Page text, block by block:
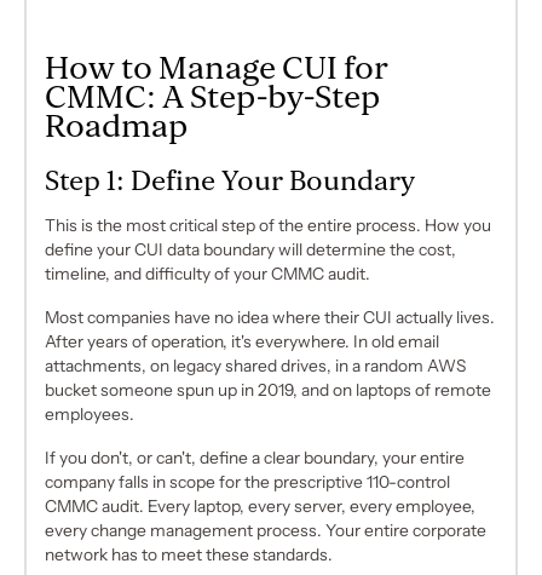
How to Manage CUI for
CMMC: A Step-by-Step
Roadmap
Step 1: Define Your Boundary
This is the most critical step of the entire process. How you
define your CUI data boundary will determine the cost,
timeline, and difficulty of your CMMC audit.
Most companies have no idea where their CUI actually lives.
After years of operation, it's everywhere. In old email
attachments, on legacy shared drives, in a random AWS
bucket someone spun up in 2019, and on laptops of remote
employees.
If you don't, or can't, define a clear boundary, yourentire
companyfalls in scope for the prescriptive 110-control
CMMC audit. Every laptop, every server, every employee,
every change management process. Your entire corporate
network has to meet these standards.